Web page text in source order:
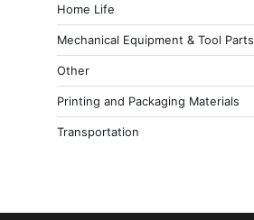
Home Life
Mechanical Equipment & Tool Parts
Other
Printing and Packaging Materials
Transportation